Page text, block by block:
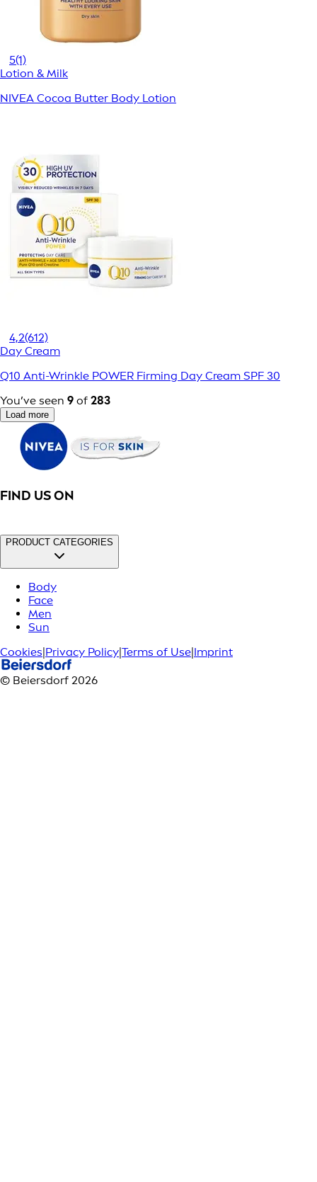
5(1)
Lotion & Milk
NIVEA Cocoa Butter Body Lotion
4,2(612)
Day Cream
Q10 Anti-Wrinkle POWER Firming Day Cream SPF 30
You’ve seen 9 of 283
Load more
FIND US ON
PRODUCT CATEGORIES
Body
Face
Men
Sun
Cookies Privacy Policy Terms of Use Imprint
© Beiersdorf 2026